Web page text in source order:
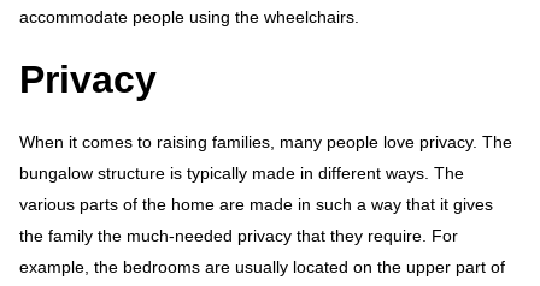
accommodate people using the wheelchairs.
Privacy
When it comes to raising families, many people love privacy. The
bungalow structure is typically made in different ways. The
various parts of the home are made in such a way that it gives
the family the much-needed privacy that they require. For
example, the bedrooms are usually located on the upper part of